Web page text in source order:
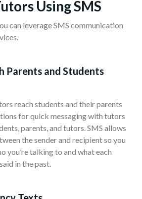
Using SMS
can leverage SMS communication
Parents and Students
reach students and their parents
for quick messaging with tutors
parents, and tutors. SMS allows
the sender and recipient so you
you’re talking to and what each
in the past.